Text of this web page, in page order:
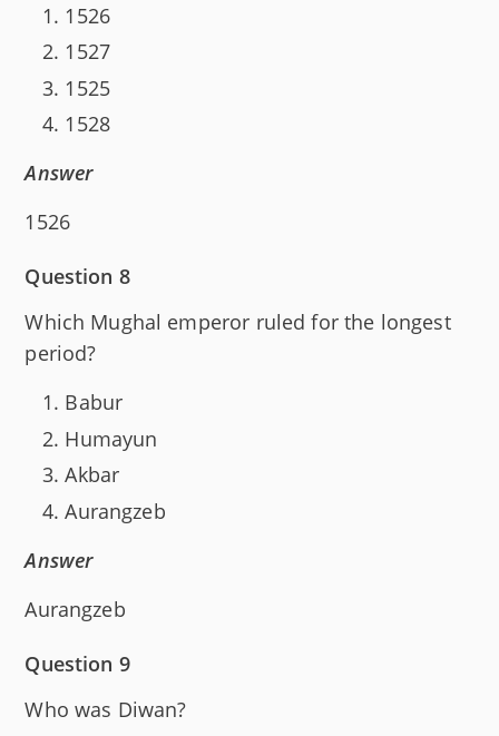
1526
1527
1525
1528
Answer
1526
Question 8
Which Mughal emperor ruled for the longest
period?
Babur
Humayun
Akbar
Aurangzeb
Answer
Aurangzeb
Question 9
Who was Diwan?